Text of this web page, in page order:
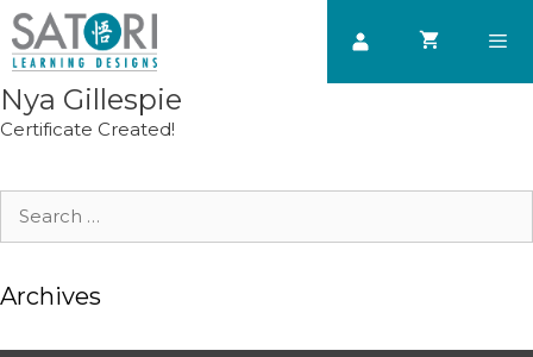
Skip
to
content
Nya Gillespie
Certificate Created!
Search
Archives